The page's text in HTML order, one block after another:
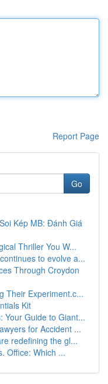
Report Page
Go
Kép MB: Đánh Giá
Thriller You W...
to evolve a...
Through Croydon
Their Experiment.c...
Kit
Your Guide to Giant...
for Accident ...
redefining the gl...
Office: Which ...